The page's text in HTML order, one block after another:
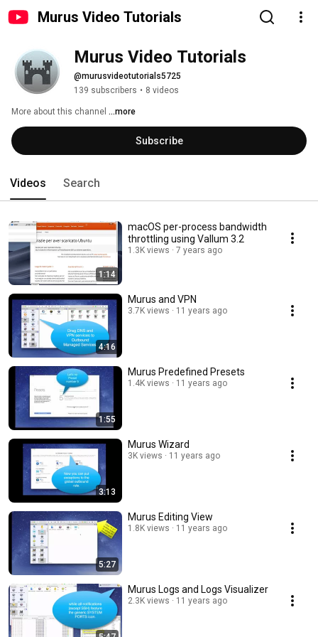
Murus Video Tutorials
Murus Video Tutorials
@murusvideotutorials5725
139 subscribers • 8 videos
More about this channel ...more
Subscribe
Videos Search
1:14
macOS per-process bandwidth
throttling using Vallum 3.2
1.3K views 7 years ago
4:16
Murus and VPN
3.7K views 11 years ago
1:55
Murus Predefined Presets
1.4K views 11 years ago
3:13
Murus Wizard
3K views 11 years ago
5:27
Murus Editing View
1.8K views 11 years ago
Murus Logs and Logs Visualizer
2.3K views 11 years ago